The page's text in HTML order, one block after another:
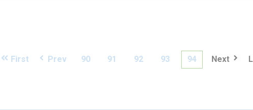
First Prev 90 91 92 93 94 Next